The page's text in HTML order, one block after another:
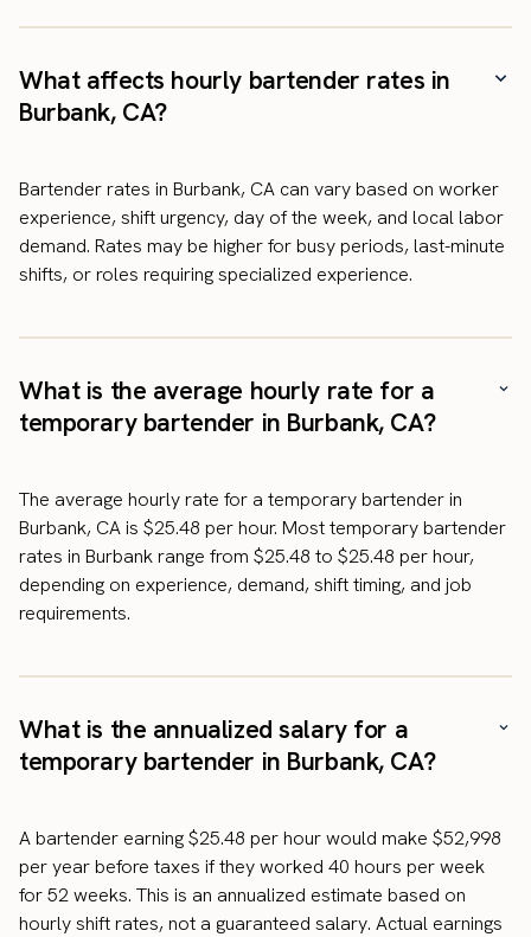
What affects hourly bartender rates in
Burbank, CA?
Bartender rates in Burbank, CA can vary based on worker
experience, shift urgency, day of the week, and local labor
demand. Rates may be higher for busy periods, last-minute
shifts, or roles requiring specialized experience.
What is the average hourly rate for a
temporary bartender in Burbank, CA?
The average hourly rate for a temporary bartender in
Burbank, CA is $25.48 per hour. Most temporary bartender
rates in Burbank range from $25.48 to $25.48 per hour,
depending on experience, demand, shift timing, and job
requirements.
What is the annualized salary for a
temporary bartender in Burbank, CA?
A bartender earning $25.48 per hour would make $52,998
per year before taxes if they worked 40 hours per week
for 52 weeks. This is an annualized estimate based on
hourly shift rates, not a guaranteed salary. Actual earnings